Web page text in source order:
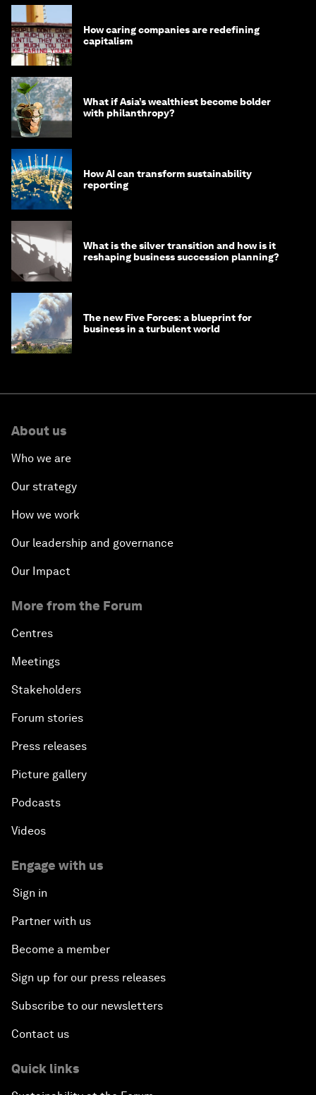
How caring companies are redefining
capitalism
What if Asia’s wealthiest become bolder
with philanthropy?
How AI can transform sustainability
reporting
What is the silver transition and how is it
reshaping business succession planning?
The new Five Forces: a blueprint for
business in a turbulent world
About us
Who we are
Our strategy
How we work
Our leadership and governance
Our Impact
More from the Forum
Centres
Meetings
Stakeholders
Forum stories
Press releases
Picture gallery
Podcasts
Videos
Engage with us
Sign in
Partner with us
Become a member
Sign up for our press releases
Subscribe to our newsletters
Contact us
Quick links